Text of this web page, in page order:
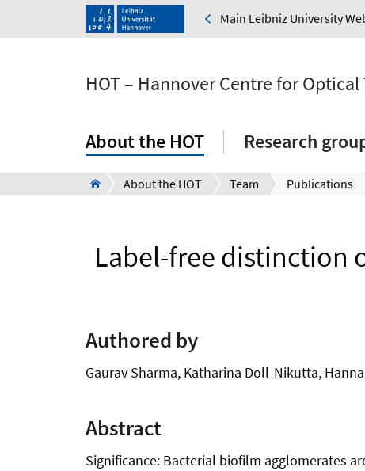
Main Leibniz University
HOT – Hannover Centre for
About the HOT Research
About the HOT Team Publications
Label-free distinction
Authored by
Gaurav Sharma, Katharina Doll-Nikutta,
Abstract
Significance: Bacterial biofilm agglomerates